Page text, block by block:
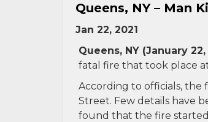
Queens, NY – Man
Jan 22, 2021
Queens, NY (January 22,
fatal fire that took place
According to officials, the
Street. Few details have
found that the fire